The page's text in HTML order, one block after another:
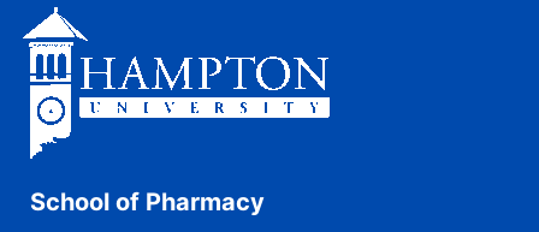
School of Pharmacy